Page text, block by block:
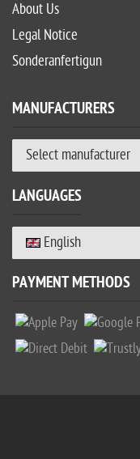
About Us
Legal Notice
Sonderanfertigun
MANUFACTURERS
Select manufacturer
LANGUAGES
English
PAYMENT METHODS